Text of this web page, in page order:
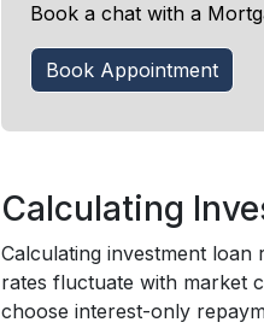
Book a chat with a
Book Appointment
Calculating
Calculating investment
rates fluctuate with market
choose interest-only